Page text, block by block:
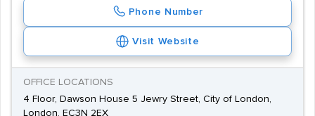
Phone Number
Visit Website
OFFICE LOCATIONS
4 Floor, Dawson House 5 Jewry Street, City of London,
London, EC3N 2EX